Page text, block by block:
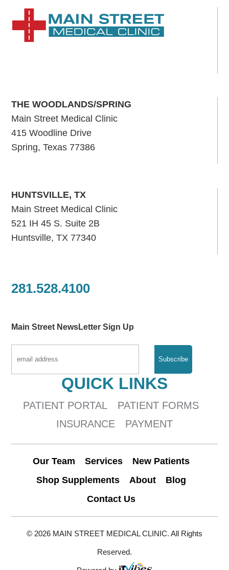
THE WOODLANDS/SPRING
Main Street Medical Clinic
415 Woodline Drive
Spring, Texas 77386
HUNTSVILLE, TX
Main Street Medical Clinic
521 IH 45 S. Suite 2B
Huntsville, TX 77340
281.528.4100
Main Street NewsLetter Sign Up
QUICK LINKS
PATIENT PORTAL
PATIENT FORMS
INSURANCE
PAYMENT
Our Team Services
New Patients
Shop Supplements
About
Blog
Contact Us
© 2026 MAIN STREET MEDICAL CLINIC. All Rights
Reserved.